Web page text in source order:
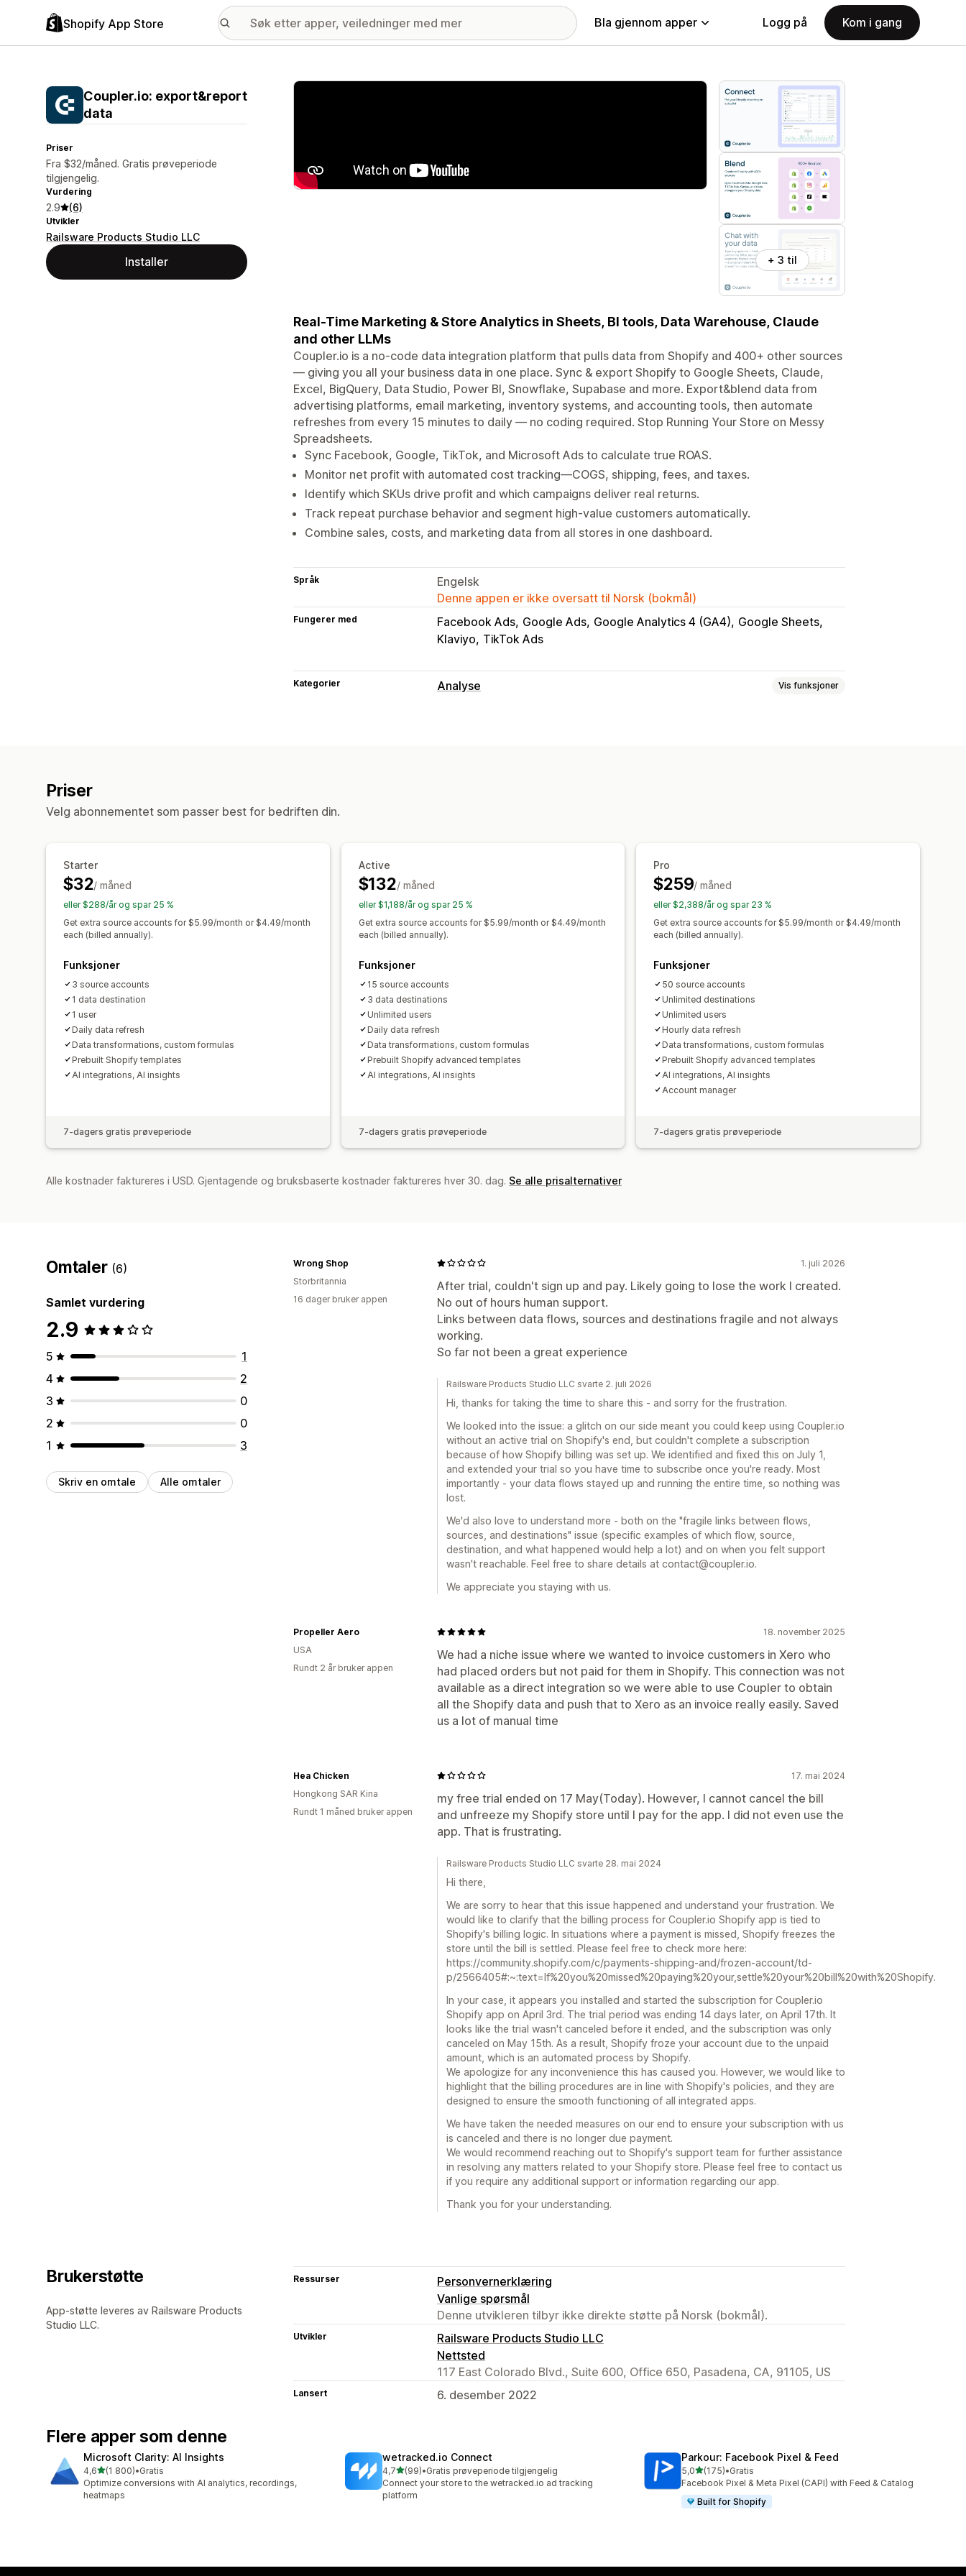
Shopify App Store Bla gjennom apper Logg på Kom i gang
Coupler.io: export&report
data
Priser
Fra $32/måned. Gratis prøveperiode
tilgjengelig.
Vurdering
2.9 (6)
Utvikler
Railsware Products Studio LLC
Installer
Galleri med fremhevede bilder
+ 3 til
Real-Time Marketing & Store Analytics in Sheets, BI tools, Data Warehouse, Claude
and other LLMs
Coupler.io is a no-code data integration platform that pulls data from Shopify and 400+ other sources
— giving you all your business data in one place. Sync & export Shopify to Google Sheets, Claude,
Excel, BigQuery, Data Studio, Power BI, Snowflake, Supabase and more. Export&blend data from
advertising platforms, email marketing, inventory systems, and accounting tools, then automate
refreshes from every 15 minutes to daily — no coding required. Stop Running Your Store on Messy
Spreadsheets.
Sync Facebook, Google, TikTok, and Microsoft Ads to calculate true ROAS.
Monitor net profit with automated cost tracking—COGS, shipping, fees, and taxes.
Identify which SKUs drive profit and which campaigns deliver real returns.
Track repeat purchase behavior and segment high-value customers automatically.
Combine sales, costs, and marketing data from all stores in one dashboard.
Språk
Engelsk
Denne appen er ikke oversatt til Norsk (bokmål)
Fungerer med Facebook Ads Google Ads Google Analytics 4 (GA4) Google Sheets
Klaviyo TikTok Ads
Kategorier Analyse Vis funksjoner
Priser
Velg abonnementet som passer best for bedriften din.
Starter
$32/ måned
eller $288/år og spar 25 %
Get extra source accounts for $5.99/month or $4.49/month
each (billed annually).
Funksjoner
3 source accounts
1 data destination
1 user
Daily data refresh
Data transformations, custom formulas
Prebuilt Shopify templates
AI integrations, AI insights
7-dagers gratis prøveperiode
Active
$132/ måned
eller $1,188/år og spar 25 %
Get extra source accounts for $5.99/month or $4.49/month
each (billed annually).
Funksjoner
15 source accounts
3 data destinations
Unlimited users
Daily data refresh
Data transformations, custom formulas
Prebuilt Shopify advanced templates
AI integrations, AI insights
7-dagers gratis prøveperiode
Pro
$259/ måned
eller $2,388/år og spar 23 %
Get extra source accounts for $5.99/month or $4.49/month
each (billed annually).
Funksjoner
50 source accounts
Unlimited destinations
Unlimited users
Hourly data refresh
Data transformations, custom formulas
Prebuilt Shopify advanced templates
AI integrations, AI insights
Account manager
7-dagers gratis prøveperiode
Alle kostnader faktureres i USD. Gjentagende og bruksbaserte kostnader faktureres hver 30. dag. Se alle prisalternativer
Omtaler (6)
Samlet vurdering
2.9
5
1
4
2
3
0
2
0
1
3
Skriv en omtale Alle omtaler
1. juli 2026
After trial, couldn't sign up and pay. Likely going to lose the work I created.
No out of hours human support.
Links between data flows, sources and destinations fragile and not always
working.
So far not been a great experience
Wrong Shop
Storbritannia
16 dager bruker appen
Railsware Products Studio LLC svarte 2. juli 2026
Hi, thanks for taking the time to share this - and sorry for the frustration.
We looked into the issue: a glitch on our side meant you could keep using Coupler.io
without an active trial on Shopify's end, but couldn't complete a subscription
because of how Shopify billing was set up. We identified and fixed this on July 1,
and extended your trial so you have time to subscribe once you're ready. Most
importantly - your data flows stayed up and running the entire time, so nothing was
lost.
We'd also love to understand more - both on the "fragile links between flows,
sources, and destinations" issue (specific examples of which flow, source,
destination, and what happened would help a lot) and on when you felt support
wasn't reachable. Feel free to share details at contact@coupler.io.
We appreciate you staying with us.
18. november 2025
We had a niche issue where we wanted to invoice customers in Xero who
had placed orders but not paid for them in Shopify. This connection was not
available as a direct integration so we were able to use Coupler to obtain
all the Shopify data and push that to Xero as an invoice really easily. Saved
us a lot of manual time
Propeller Aero
USA
Rundt 2 år bruker appen
17. mai 2024
my free trial ended on 17 May(Today). However, I cannot cancel the bill
and unfreeze my Shopify store until I pay for the app. I did not even use the
app. That is frustrating.
Hea Chicken
Hongkong SAR Kina
Rundt 1 måned bruker appen
Railsware Products Studio LLC svarte 28. mai 2024
Hi there,
We are sorry to hear that this issue happened and understand your frustration. We
would like to clarify that the billing process for Coupler.io Shopify app is tied to
Shopify's billing logic. In situations where a payment is missed, Shopify freezes the
store until the bill is settled. Please feel free to check more here:
https://community.shopify.com/c/payments-shipping-and/frozen-account/td-
p/2566405#:~:text=If%20you%20missed%20paying%20your,settle%20your%20bill%20with%20Shopify.
In your case, it appears you installed and started the subscription for Coupler.io
Shopify app on April 3rd. The trial period was ending 14 days later, on April 17th. It
looks like the trial wasn't canceled before it ended, and the subscription was only
canceled on May 15th. As a result, Shopify froze your account due to the unpaid
amount, which is an automated process by Shopify.
We apologize for any inconvenience this has caused you. However, we would like to
highlight that the billing procedures are in line with Shopify's policies, and they are
designed to ensure the smooth functioning of all integrated apps.
We have taken the needed measures on our end to ensure your subscription with us
is canceled and there is no longer due payment.
We would recommend reaching out to Shopify's support team for further assistance
in resolving any matters related to your Shopify store. Please feel free to contact us
if you require any additional support or information regarding our app.
Thank you for your understanding.
Brukerstøtte
App-støtte leveres av Railsware Products
Studio LLC.
Ressurser
Personvernerklæring
Vanlige spørsmål
Denne utvikleren tilbyr ikke direkte støtte på Norsk (bokmål).
Utvikler
Railsware Products Studio LLC
Nettsted
117 East Colorado Blvd., Suite 600, Office 650, Pasadena, CA, 91105, US
Lansert 6. desember 2022
Flere apper som denne
Microsoft Clarity: AI Insights
4,6av 5 stjerner
(1 800)
Totalt 1800 omtaler
•Gratis
Optimize conversions with AI analytics, recordings,
heatmaps
wetracked.io Connect
4,7av 5 stjerner
(99)
Totalt 99 omtaler
•Gratis prøveperiode tilgjengelig
Connect your store to the wetracked.io ad tracking
platform
Parkour: Facebook Pixel & Feed
5,0av 5 stjerner
(175)
Totalt 175 omtaler
•Gratis
Facebook Pixel & Meta Pixel (CAPI) with Feed & Catalog
Built for Shopify